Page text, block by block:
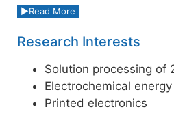
Read More
Research Interests
Solution processing of
Electrochemical
Printed electronics